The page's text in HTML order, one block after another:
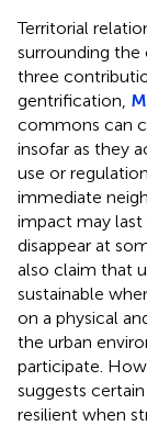
Territorial
surrounding the
three
gentrification,
commons can
insofar as they
use or
immediate
impact may
disappear at
also claim that
sustainable
on a physical
the urban
participate.
suggests
resilient when